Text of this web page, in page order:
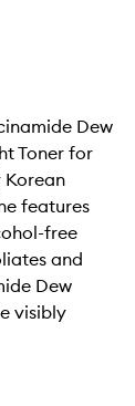
Dew
Toner for
Korean
features
free
and
Dew
visibly